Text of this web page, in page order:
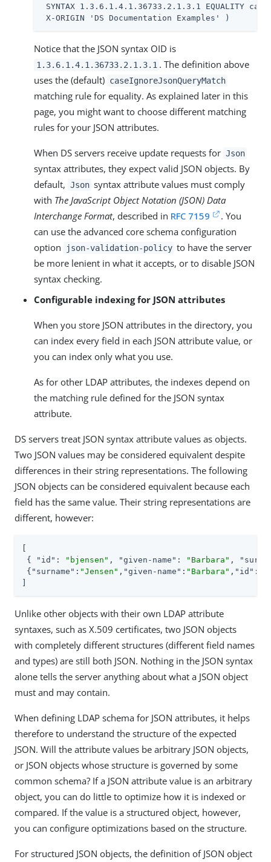
SYNTAX 1.3.6.1.4.1.36733.2.1.3.1 EQUALITY
X-ORIGIN 'DS Documentation Examples' )
Notice that the JSON syntax OID is
1.3.6.1.4.1.36733.2.1.3.1 . The definition above
uses the (default) caseIgnoreJsonQueryMatch
matching rule for equality. As explained later in this
page, you might want to choose different matching
rules for your JSON attributes.
When DS servers receive update requests for Json
syntax attributes, they expect valid JSON objects. By
default, Json syntax attribute values must comply
with The JavaScript Object Notation (JSON) Data
Interchange Format, described in RFC 7159
. You
can use the advanced core schema configuration
option
json-validation-policy to have the server
be more lenient in what it accepts, or to disable JSON
syntax checking.
Configurable indexing for JSON attributes
When you store JSON attributes in the directory, you
can index every field in each JSON attribute value, or
you can index only what you use.
As for other LDAP attributes, the indexes depend on
the matching rule defined for the JSON syntax
attribute.
DS servers treat JSON syntax attribute values as objects.
Two JSON values may be considered equivalent despite
differences in their string representations. The following
JSON objects can be considered equivalent because each
field has the same value. Their string representations are
different, however:
{
"id" : "bjensen" , "given-name" : "Barbara" ,
{ "surname" : "Jensen" , "given-name" : "Barbara" , "id" :
Unlike other objects with their own LDAP attribute
syntaxes, such as X.509 certificates, two JSON objects
with completely different structures (different field names
and types) are still both JSON. Nothing in the JSON syntax
alone tells the server anything about what a JSON object
must and may contain.
When defining LDAP schema for JSON attributes, it helps
therefore to understand the structure of the expected
JSON. Will the attribute values be arbitrary JSON objects,
or JSON objects whose structure is governed by some
common schema? If a JSON attribute value is an arbitrary
object, you can do little to optimize how it is indexed or
compared. If the value is a structured object, however,
you can configure optimizations based on the structure.
For structured JSON objects, the definition of JSON object